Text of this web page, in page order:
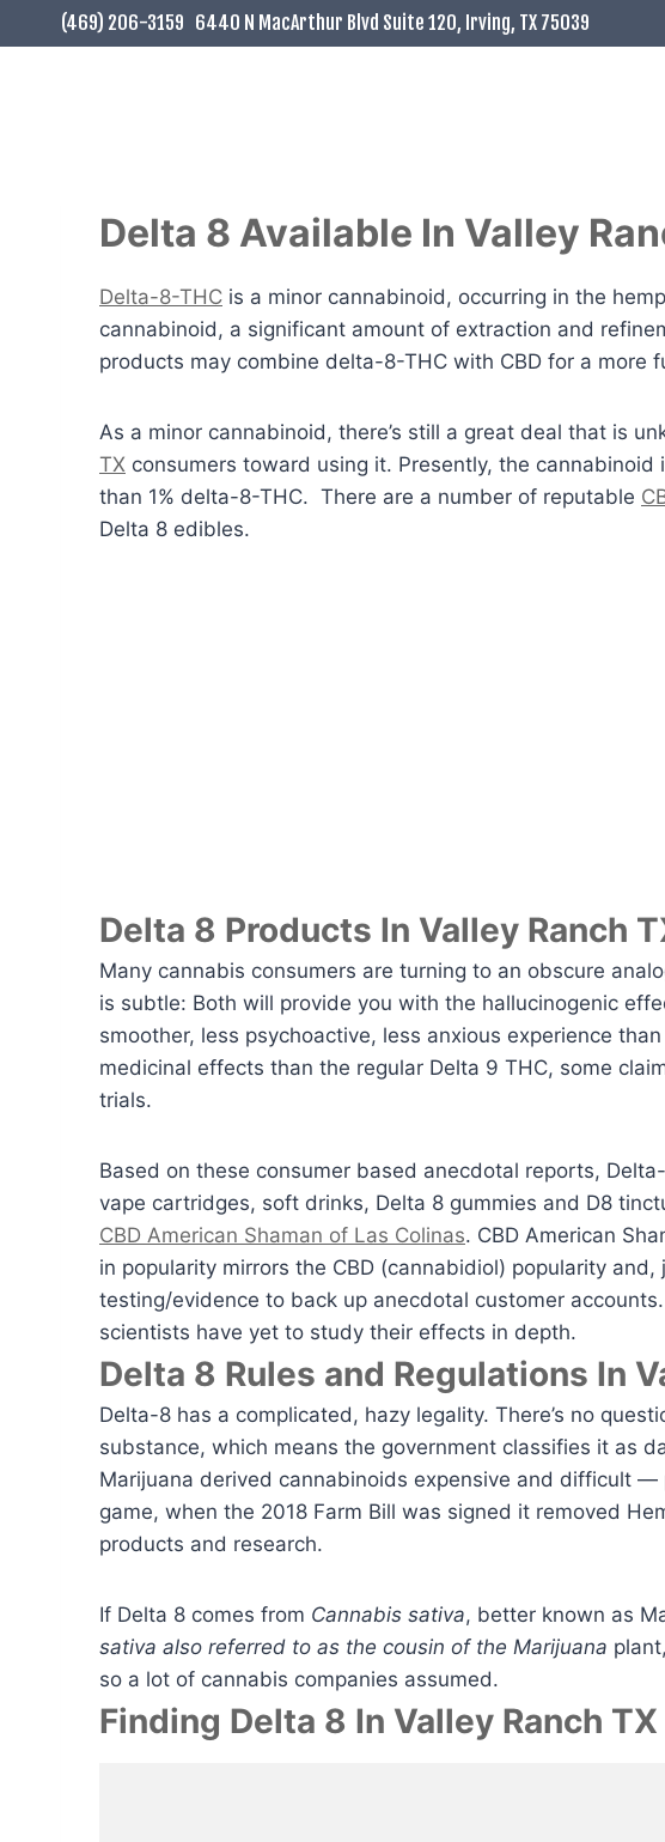
to
(469) 206-3159 6440 N MacArthur Blvd Suite 120, Irving, TX 75039
Delta 8 Available In Valley
Delta-8-THC is a minor cannabinoid, occurring in the
cannabinoid, a significant amount of extraction and
products may combine delta-8-THC with CBD for a more
As a minor cannabinoid, there’s still a great deal that is
TX consumers toward using it. Presently, the
than 1% delta-8-THC. There are a number of reputable
Delta 8 edibles.
Delta 8 Products In Valley Ranch
Many cannabis consumers are turning to an obscure
is subtle: Both will provide you with the hallucinogenic
smoother, less psychoactive, less anxious experience
medicinal effects than the regular Delta 9 THC, some
trials.
Based on these consumer based anecdotal reports,
vape cartridges, soft drinks, Delta 8 gummies and D8
CBD American Shaman of Las Colinas. CBD American
in popularity mirrors the CBD (cannabidiol) popularity
testing/evidence to back up anecdotal customer
scientists have yet to study their effects in depth.
Delta 8 Rules and Regulations In
Delta-8 has a complicated, hazy legality. There’s no
substance, which means the government classifies it as
Marijuana derived cannabinoids expensive and difficult
game, when the 2018 Farm Bill was signed it removed
products and research.
If Delta 8 comes from Cannabis sativa, better known as
sativa also referred to as the cousin of the Marijuana
so a lot of cannabis companies assumed.
Finding Delta 8 In Valley Ranch TX